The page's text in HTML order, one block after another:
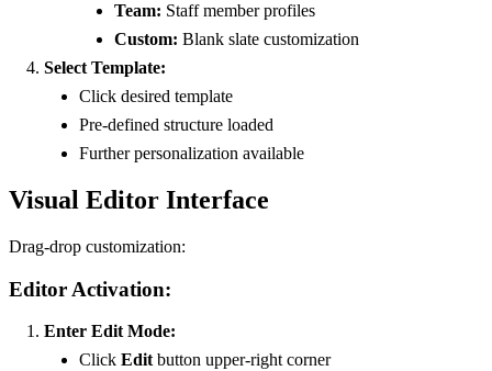
Team: Staff member profiles
Custom: Blank slate customization
Select Template:
Click desired template
Pre-defined structure loaded
Further personalization available
Visual Editor Interface
Drag-drop customization:
Editor Activation:
Enter Edit Mode:
Click Editbutton upper-right corner